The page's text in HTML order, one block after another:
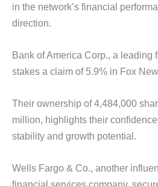
in the network’s financial
direction.
Bank of America Corp., a leading
stakes a claim of 5.9% in Fox
Their ownership of 4,484,000
million, highlights their
stability and growth potential.
Wells Fargo & Co., another